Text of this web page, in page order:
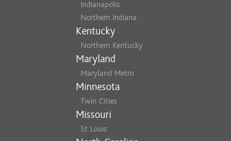
Indianapolis
Northern Indiana
Kentucky
Northern Kentucky
Maryland
Maryland Metro
Minnesota
Twin Cities
Missouri
St Louis